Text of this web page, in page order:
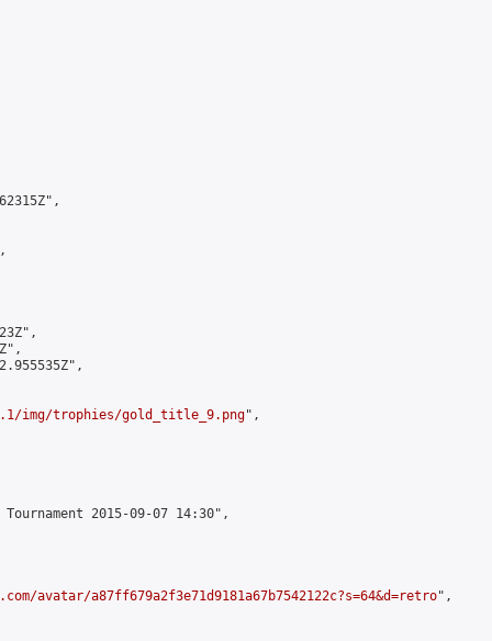
img/trophies/gold_title_9.png",
2015-09-07 14:30",
avatar/a87ff679a2f3e71d9181a67b7542122c?s=64&d=retro",